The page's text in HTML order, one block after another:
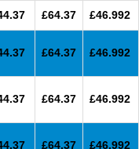
£64.37 £46.992
£64.37 £46.992
£64.37 £46.992
£64.37 £46.992